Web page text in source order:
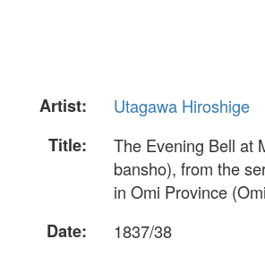
Artist:
Utagawa Hiroshige
Title:
The Evening Bell at
bansho), from the
in Omi Province
Date:
1837/38